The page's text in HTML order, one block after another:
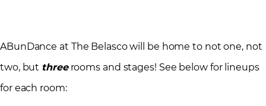
ABunDance at The Belasco will be home to not one, not
two, but threerooms and stages! See below for lineups
for each room: